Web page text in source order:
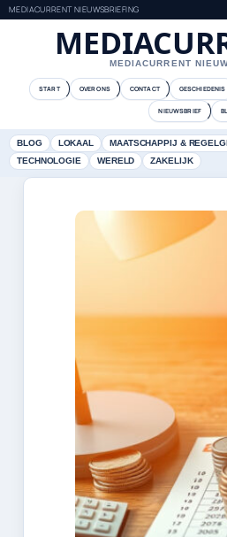
MEDIACURRENT NIEUWSBRIEFING
MEDIACURRENT
START OVER ONS CONTACT GESCHIEDENIS
NIEUWSBRIEF
BLOG LOKAAL MAATSCHAPPIJ &
TECHNOLOGIE
WERELD ZAKELIJK